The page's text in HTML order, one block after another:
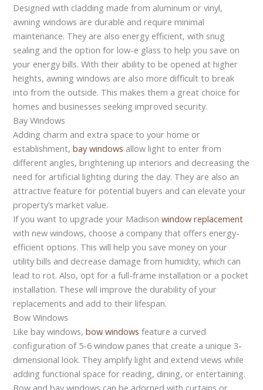
Designed with cladding made from aluminum or vinyl,
awning windows are durable and require minimal
maintenance. They are also energy efficient, with snug
sealing and the option for low-e glass to help you save on
your energy bills. With their ability to be opened at higher
heights, awning windows are also more difficult to break
into from the outside. This makes them a great choice for
homes and businesses seeking improved security.
Bay Windows
Adding charm and extra space to your home or
establishment,bay windows allow light to enter from
different angles, brightening up interiors and decreasing the
need for artificial lighting during the day. They are also an
attractive feature for potential buyers and can elevate your
property’s market value.
If you want to upgrade your Madisonwindow replacement
with new windows, choose a company that offers energy-
efficient options. This will help you save money on your
utility bills and decrease damage from humidity, which can
lead to rot. Also, opt for a full-frame installation or a pocket
installation. These will improve the durability of your
replacements and add to their lifespan.
Bow Windows
Like bay windows,bow windows feature a curved
configuration of 5-6 window panes that create a unique 3-
dimensional look. They amplify light and extend views while
adding functional space for reading, dining, or entertaining.
Bow and bay windows can be adorned with curtains or